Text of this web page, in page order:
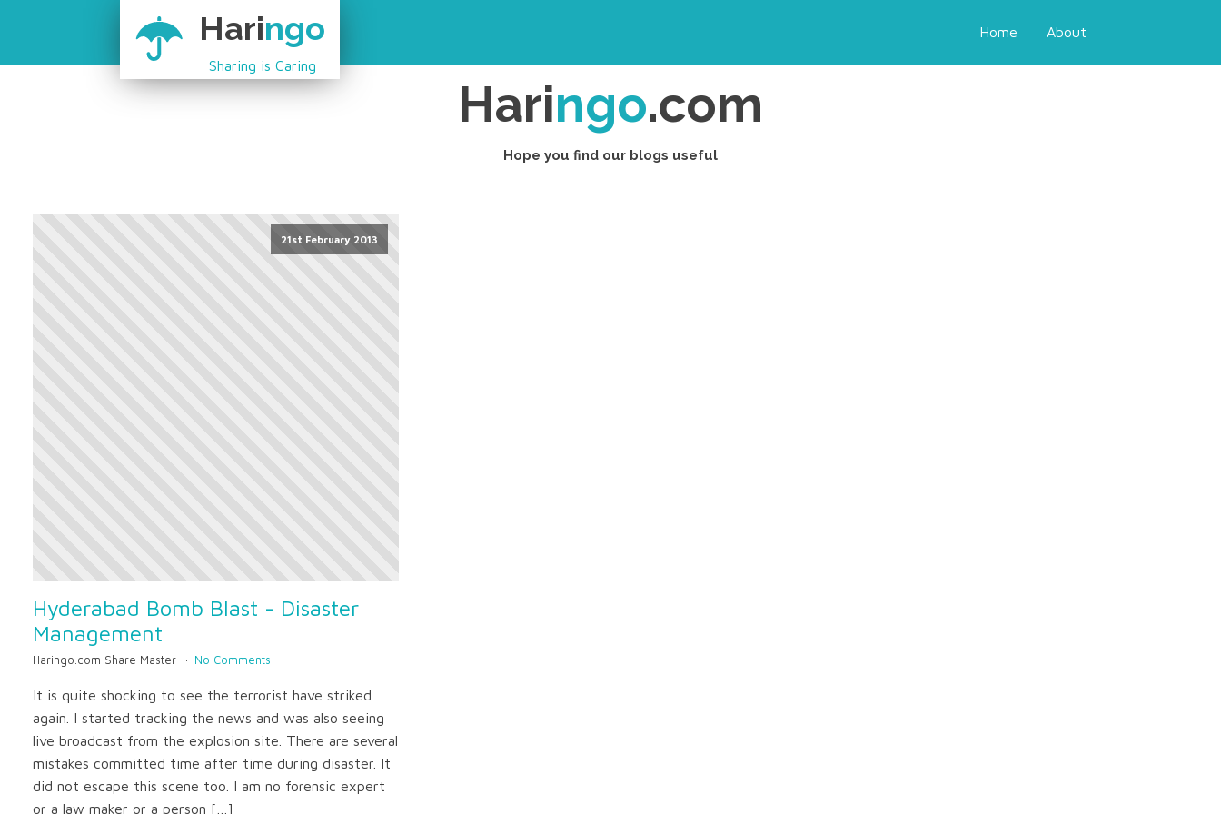
Haringo
Sharing is Caring
Home About
Haringo.com
Hope you find our blogs useful
21st February 2013
Hyderabad Bomb Blast - Disaster
Management
Haringo.com Share Master No Comments
It is quite shocking to see the terrorist have striked
again. I started tracking the news and was also seeing
live broadcast from the explosion site. There are several
mistakes committed time after time during disaster. It
did not escape this scene too. I am no forensic expert
or a law maker or a person […]